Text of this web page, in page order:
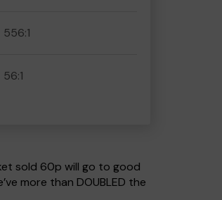
556:1
56:1
sold 60p will go to good
more than DOUBLED the